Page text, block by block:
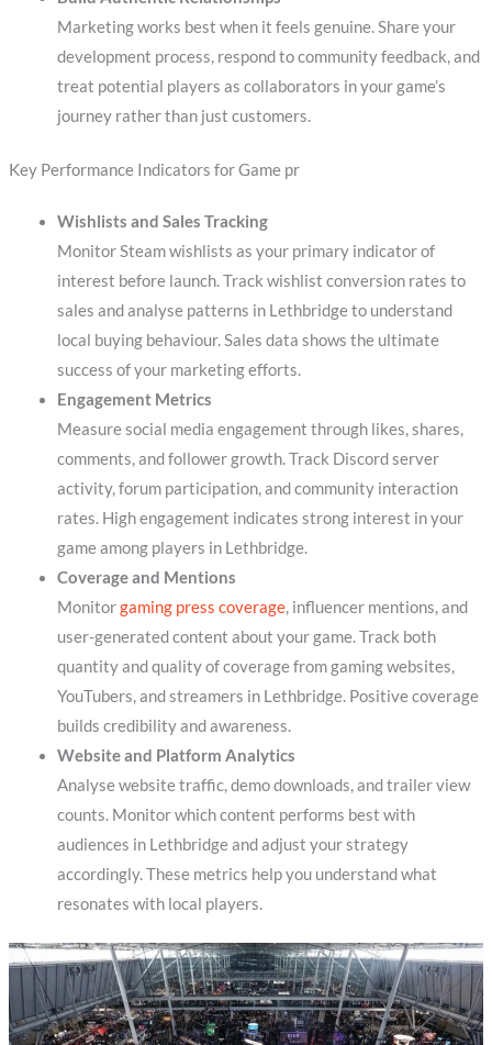
Marketing works best when it feels genuine. Share your
development process, respond to community feedback, and
treat potential players as collaborators in your game’s
journey rather than just customers.
Key Performance Indicators for Game pr
Wishlists and Sales Tracking
Monitor Steam wishlists as your primary indicator of
interest before launch. Track wishlist conversion rates to
sales and analyse patterns in Lethbridge to understand
local buying behaviour. Sales data shows the ultimate
success of your marketing efforts.
Engagement Metrics
Measure social media engagement through likes, shares,
comments, and follower growth. Track Discord server
activity, forum participation, and community interaction
rates. High engagement indicates strong interest in your
game among players in Lethbridge.
Coverage and Mentions
Monitorgaming press coverage, influencer mentions, and
user-generated content about your game. Track both
quantity and quality of coverage from gaming websites,
YouTubers, and streamers in Lethbridge. Positive coverage
builds credibility and awareness.
Website and Platform Analytics
Analyse website traffic, demo downloads, and trailer view
counts. Monitor which content performs best with
audiences in Lethbridge and adjust your strategy
accordingly. These metrics help you understand what
resonates with local players.